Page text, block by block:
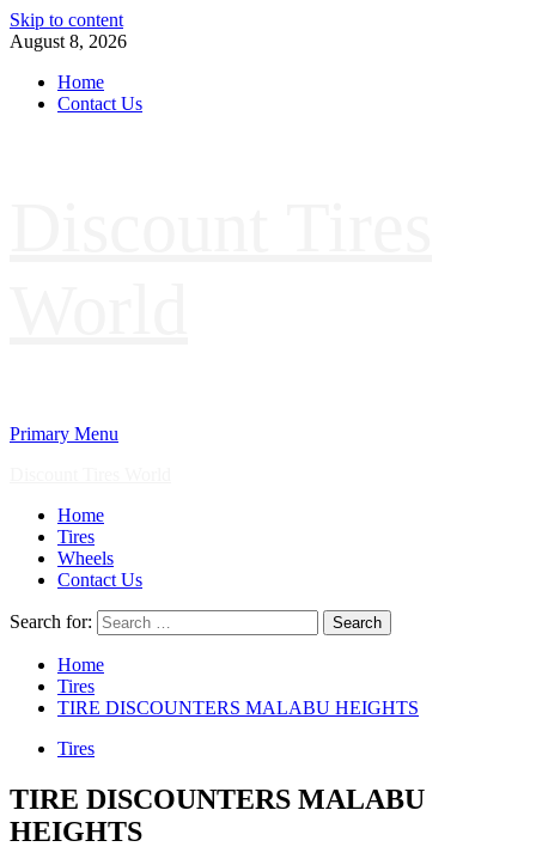
Skip to content
August 8, 2026
Home
Contact Us
Primary Menu
Home
Tires
Wheels
Contact Us
Search for:
Home
Tires
TIRE DISCOUNTERS MALABU HEIGHTS
Tires
TIRE DISCOUNTERS MALABU
HEIGHTS